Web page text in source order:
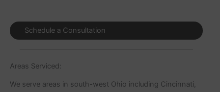
Schedule a Consultation
Areas Serviced:
We serve areas in south-west Ohio including Cincinnati,